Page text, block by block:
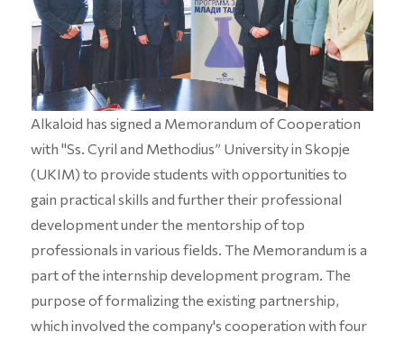
Alkaloid has signed a Memorandum of Cooperation
with "Ss. Cyril and Methodius” University in Skopje
(UKIM) to provide students with opportunities to
gain practical skills and further their professional
development under the mentorship of top
professionals in various fields. The Memorandum is a
part of the internship development program. The
purpose of formalizing the existing partnership,
which involved the company's cooperation with four